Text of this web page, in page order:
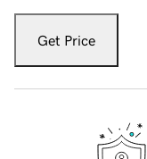
Get Price